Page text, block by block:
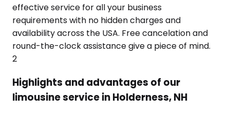
effective service for all your business
requirements with no hidden charges and
availability across the USA. Free cancelation and
round-the-clock assistance give a piece of mind.
2
Highlights and advantages of our
limousine service in Holderness, NH